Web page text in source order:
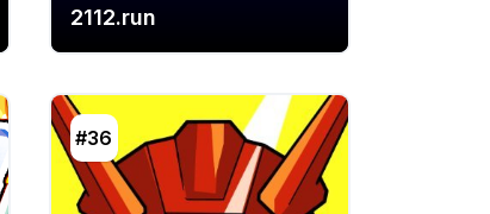
2112.run
#36